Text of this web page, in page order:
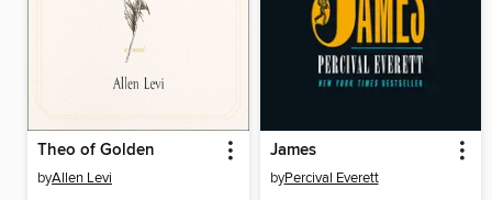
Theo of Golden
byAllen Levi
James
byPercival Everett